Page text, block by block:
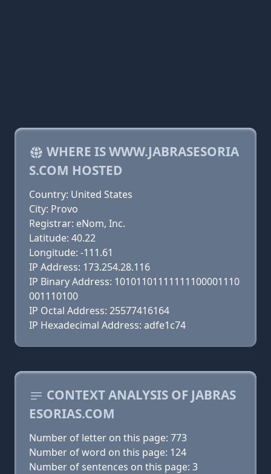
WHERE IS WWW.JABRASESORIA
S.COM HOSTED
Country: United States
City: Provo
Registrar: eNom, Inc.
Latitude: 40.22
Longitude: -111.61
IP Address: 173.254.28.116
IP Binary Address: 10101101111111100001110
001110100
IP Octal Address: 25577416164
IP Hexadecimal Address: adfe1c74
CONTEXT ANALYSIS OF JABRAS
ESORIAS.COM
Number of letter on this page: 773
Number of word on this page: 124
Number of sentences on this page: 3